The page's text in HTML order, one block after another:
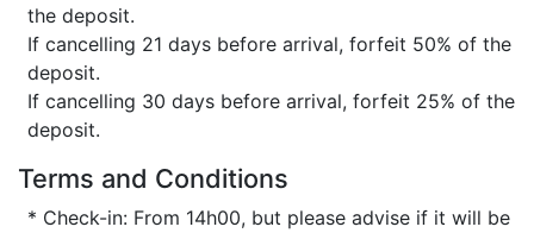
the deposit.
If cancelling 21 days before arrival, forfeit 50% of the
deposit.
If cancelling 30 days before arrival, forfeit 25% of the
deposit.
Terms and Conditions
* Check-in: From 14h00, but please advise if it will be